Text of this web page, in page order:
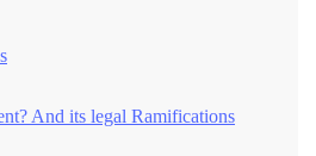
And its legal Ramifications